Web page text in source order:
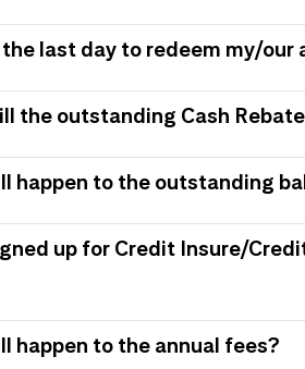
last day to redeem my/our
the outstanding Cash
happen to the outstanding
up for Credit Insure/
happen to the annual fees?